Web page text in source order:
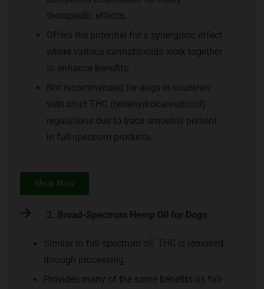
therapeutic effects.
Offers the potential for a synergistic effect
where various cannabinoids work together
to enhance benefits.
Not recommended for dogs in countries
with strict THC (tetrahydrocannabinol)
regulations due to trace amounts present
in full-spectrum products.
Shop Now
2. Broad-Spectrum Hemp Oil for Dogs:
Similar to full-spectrum oil, THC is removed
through processing.
Provides many of the same benefits as full-